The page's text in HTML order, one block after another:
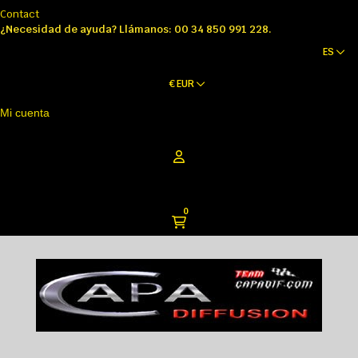
Contact
¿Necesidad de ayuda? Llámanos: 00 34 850 991 228.
ES
€ EUR
Mi cuenta
0